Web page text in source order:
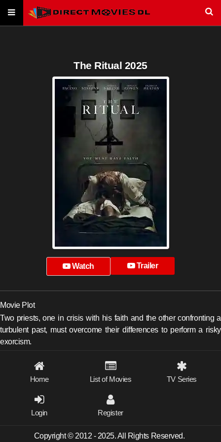
The Ritual 2025
Watch Trailer
Movie Plot
Two priests, one in crisis with his faith and the other confronting a
turbulent past, must overcome their differences to perform a risky
exorcism.
Home List of Movies TV Series
Login Register
Copyright © 2012 - 2025. All Rights Reserved.